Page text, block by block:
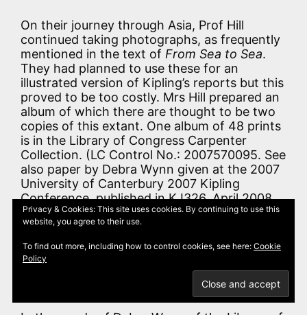
On their journey through Asia, Prof Hill
continued taking photographs, as frequently
mentioned in the text of From Sea to Sea.
They had planned to use these for an
illustrated version of Kipling’s reports but this
proved to be too costly. Mrs Hill prepared an
album of which there are thought to be two
copies of this extant. One album of 48 prints
is in the Library of Congress Carpenter
Collection. (LC Control No.: 2007570095. See
also paper by Debra Wynn given at the 2007
University of Canterbury 2007 Kipling
Conference, published in KJ326, April 2008,
p.25). Another copy of the album is recorded
by Hugh Cortazzi and George Webb in
Kipling’s Japan, and by David H. Stewart in
Kipling’s America: Travel Letters, 1889-1895
as being in the Manuscript Collection of the
Huntington Library, San Marino, California .
Privacy & Cookies: This site uses cookies. By continuing to use this
website, you agree to their use.
To find out more, including how to control cookies, see here: Cookie
Policy